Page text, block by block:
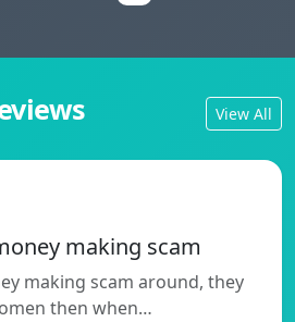
View All
making scam
making scam around, they
then when…